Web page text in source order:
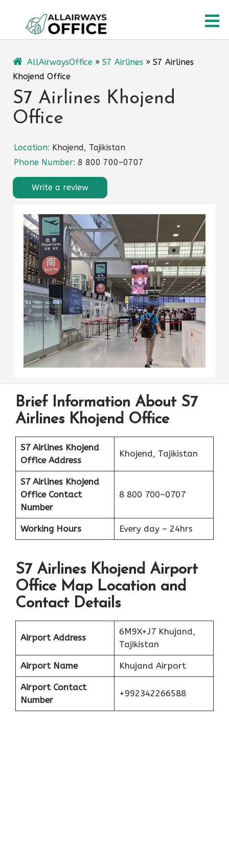
content
AllAirwaysOffice » S7 Airlines » S7 Airlines
Khojend Office
S7 Airlines Khojend
Office
Location: Khojend, Tajikistan
Phone Number: 8 800 700–0707
Write a review
Brief Information About S7
Airlines Khojend Office
S7 Airlines Khojend
Office Address
Khojend, Tajikistan
S7 Airlines Khojend
Office Contact
Number
8 800 700–0707
Working Hours Every day – 24hrs
S7 Airlines Khojend Airport
Office Map Location and
Contact Details
Airport Address
6M9X+J7 Khujand,
Tajikistan
Airport Name Khujand Airport
Airport Contact
Number
+992342266588